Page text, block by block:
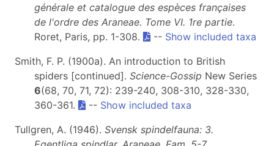
générale et catalogue des espèces françaises
de l'ordre des Araneae. Tome VI. 1re partie.
Roret, Paris, pp. 1-308.
-- Show included taxa
Smith, F. P. (1900a). An introduction to British
spiders [continued]. Science-Gossip New Series
6(68, 70, 71, 72): 239-240, 308-310, 328-330,
360-361.
-- Show included taxa
Tullgren, A. (1946). Svensk spindelfauna: 3.